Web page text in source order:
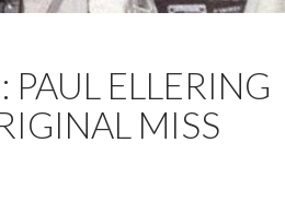
PAUL ELLERING
MISS